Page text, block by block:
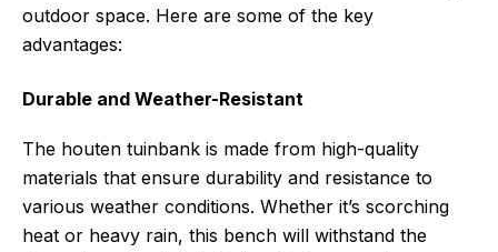
outdoor space. Here are some of the key
advantages:
Durable and Weather-Resistant
The houten tuinbank is made from high-quality
materials that ensure durability and resistance to
various weather conditions. Whether it’s scorching
heat or heavy rain, this bench will withstand the